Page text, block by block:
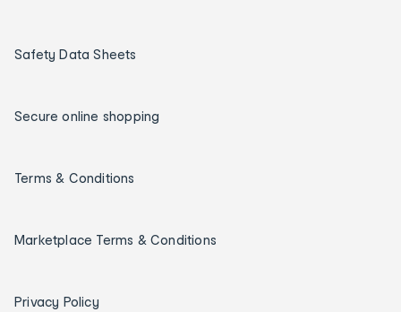
Safety Data Sheets
Secure online shopping
Terms & Conditions
Marketplace Terms & Conditions
Privacy Policy